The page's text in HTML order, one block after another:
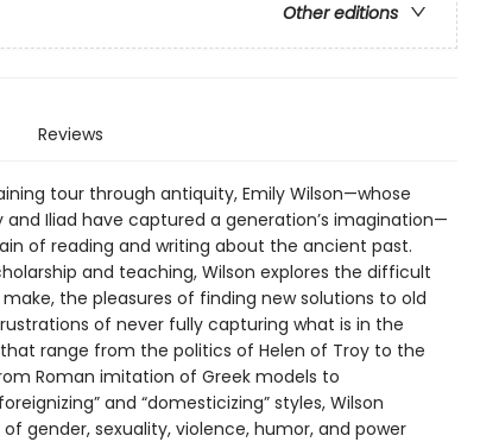
Other editions
Reviews
tour through antiquity, Emily Wilson—whose
and Iliad have captured a generation’s imagination—
of reading and writing about the ancient past.
and teaching, Wilson explores the difficult
the pleasures of finding new solutions to old
of never fully capturing what is in the
range from the politics of Helen of Troy to the
Roman imitation of Greek models to
and “domesticizing” styles, Wilson
gender, sexuality, violence, humor, and power